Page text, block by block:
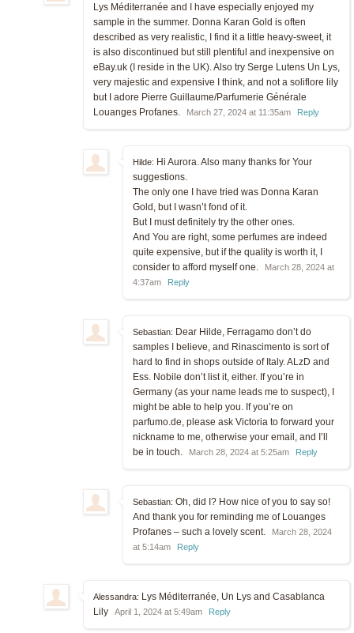
Lys Méditerranée and I have especially enjoyed my
sample in the summer. Donna Karan Gold is often
described as very realistic, I find it a little heavy-sweet, it
is also discontinued but still plentiful and inexpensive on
eBay.uk (I reside in the UK). Also try Serge Lutens Un Lys,
very majestic and expensive I think, and not a soliflore lily
but I adore Pierre Guillaume/Parfumerie Générale
Louanges Profanes.
March 27, 2024 at 11:35am Reply
Hilde: Hi Aurora. Also many thanks for Your
suggestions.
The only one I have tried was Donna Karan
Gold, but I wasn’t fond of it.
But I must definitely try the other ones.
And You are right, some perfumes are indeed
quite expensive, but if the quality is worth it, I
consider to afford myself one.
March 28, 2024 at
4:37am
Reply
Sebastian: Dear Hilde, Ferragamo don’t do
samples I believe, and Rinascimento is sort of
hard to find in shops outside of Italy. ALzD and
Ess. Nobile don’t list it, either. If you’re in
Germany (as your name leads me to suspect), I
might be able to help you. If you’re on
parfumo.de, please ask Victoria to forward your
nickname to me, otherwise your email, and I’ll
be in touch.
March 28, 2024 at 5:25am Reply
Sebastian: Oh, did I? How nice of you to say so!
And thank you for reminding me of Louanges
Profanes – such a lovely scent.
March 28, 2024
at 5:14am
Reply
Alessandra: Lys Méditerranée, Un Lys and Casablanca
Lily
April 1, 2024 at 5:49am Reply